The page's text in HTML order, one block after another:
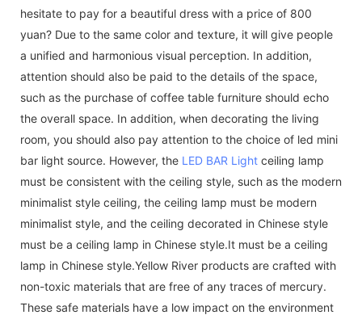
hesitate to pay for a beautiful dress with a price of 800
yuan? Due to the same color and texture, it will give people
a unified and harmonious visual perception. In addition,
attention should also be paid to the details of the space,
such as the purchase of coffee table furniture should echo
the overall space. In addition, when decorating the living
room, you should also pay attention to the choice of led mini
bar light source. However, the LED BAR Light ceiling lamp
must be consistent with the ceiling style, such as the modern
minimalist style ceiling, the ceiling lamp must be modern
minimalist style, and the ceiling decorated in Chinese style
must be a ceiling lamp in Chinese style.It must be a ceiling
lamp in Chinese style.Yellow River products are crafted with
non-toxic materials that are free of any traces of mercury.
These safe materials have a low impact on the environment